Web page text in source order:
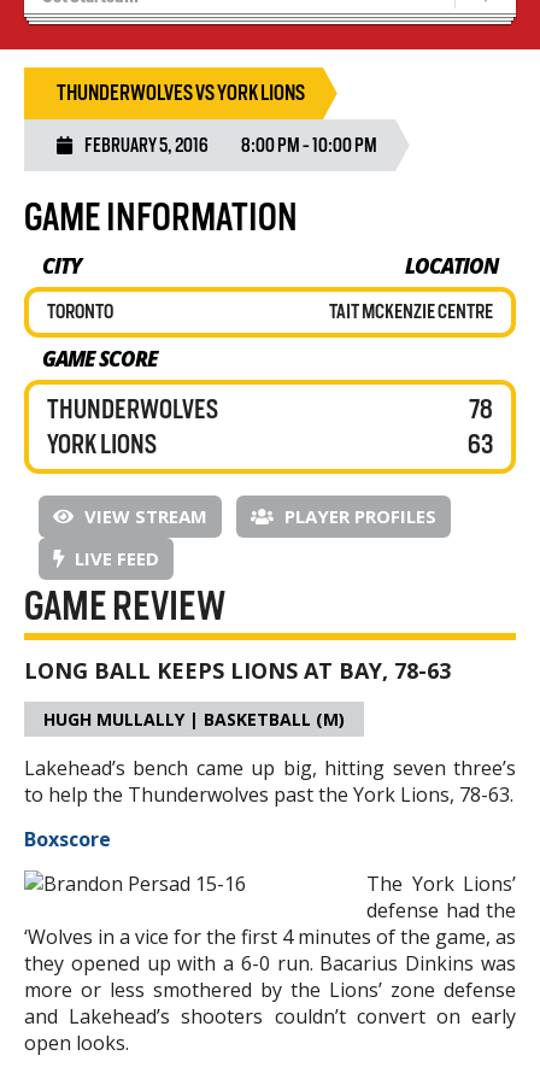
Tryouts
THUNDERWOLVES VS YORK LIONS
FEBRUARY 5, 2016 8:00 PM - 10:00 PM
GAME INFORMATION
CITY LOCATION
TORONTO TAIT MCKENZIE CENTRE
GAME SCORE
THUNDERWOLVES
YORK LIONS
78
63
VIEW STREAM
PLAYER PROFILES
LIVE FEED
GAME REVIEW
LONG BALL KEEPS LIONS AT BAY, 78-63
HUGH MULLALLY | BASKETBALL (M)
Lakehead’s bench came up big, hitting seven three’s
to help the Thunderwolves past the York Lions, 78-63.
Boxscore
The York Lions’
defense had the
‘Wolves in a vice for the first 4 minutes of the game, as
they opened up with a 6-0 run. Bacarius Dinkins was
more or less smothered by the Lions’ zone defense
and Lakehead’s shooters couldn’t convert on early
open looks.